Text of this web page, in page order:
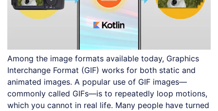
Among the image formats available today, Graphics
Interchange Format (GIF) works for both static and
animated images. A popular use of GIF images—
commonly called GIFs—is to repeatedly loop motions,
which you cannot in real life. Many people have turned